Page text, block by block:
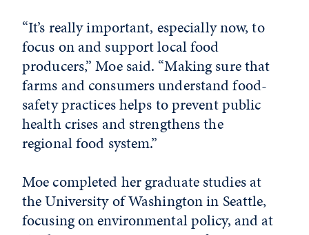
“It’s really important, especially now, to
focus on and support local food
producers,” Moe said. “Making sure that
farms and consumers understand food-
safety practices helps to prevent public
health crises and strengthens the
regional food system.”
Moe completed her graduate studies at
the University of Washington in Seattle,
focusing on environmental policy, and at